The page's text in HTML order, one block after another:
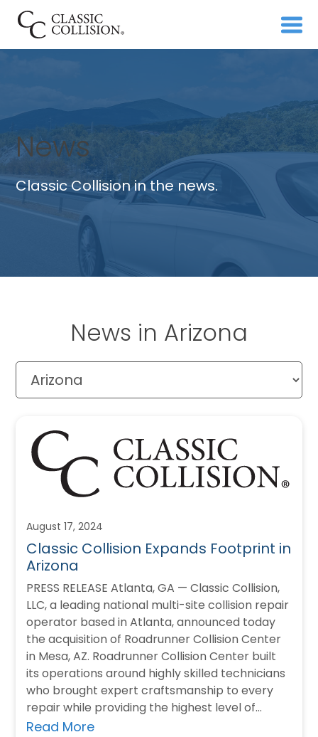
News
Classic Collision in the news.
News in Arizona
August 17, 2024
Classic Collision Expands Footprint in
Arizona
PRESS RELEASE Atlanta, GA — Classic Collision,
LLC, a leading national multi-site collision repair
operator based in Atlanta, announced today
the acquisition of Roadrunner Collision Center
in Mesa, AZ. Roadrunner Collision Center built
its operations around highly skilled technicians
who brought expert craftsmanship to every
repair while providing the highest level of
customer service. “We…
Read More